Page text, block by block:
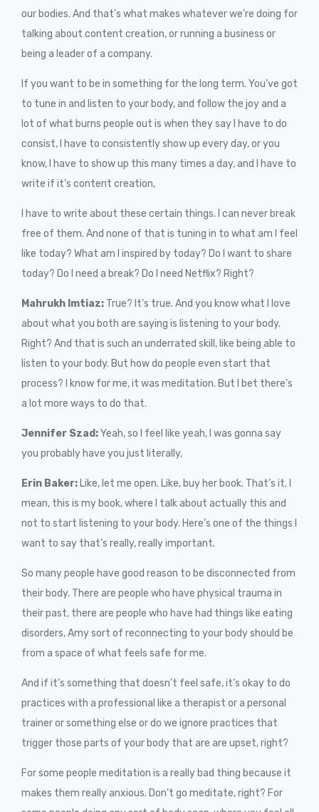
our bodies. And that’s what makes whatever we’re doing for
talking about content creation, or running a business or
being a leader of a company.
If you want to be in something for the long term. You’ve got
to tune in and listen to your body, and follow the joy and a
lot of what burns people out is when they say I have to do
consist, I have to consistently show up every day, or you
know, I have to show up this many times a day, and I have to
write if it’s content creation,
I have to write about these certain things. I can never break
free of them. And none of that is tuning in to what am I feel
like today? What am I inspired by today? Do I want to share
today? Do I need a break? Do I need Netflix? Right?
Mahrukh Imtiaz: True? It’s true. And you know what I love
about what you both are saying is listening to your body.
Right? And that is such an underrated skill, like being able to
listen to your body. But how do people even start that
process? I know for me, it was meditation. But I bet there’s
a lot more ways to do that.
Jennifer Szad:Yeah, so I feel like yeah, I was gonna say
you probably have you just literally,
Erin Baker: Like, let me open. Like, buy her book. That’s it. I
mean, this is my book, where I talk about actually this and
not to start listening to your body. Here’s one of the things I
want to say that’s really, really important.
So many people have good reason to be disconnected from
their body. There are people who have physical trauma in
their past, there are people who have had things like eating
disorders, Amy sort of reconnecting to your body should be
from a space of what feels safe for me.
And if it’s something that doesn’t feel safe, it’s okay to do
practices with a professional like a therapist or a personal
trainer or something else or do we ignore practices that
trigger those parts of your body that are are upset, right?
For some people meditation is a really bad thing because it
makes them really anxious. Don’t go meditate, right? For